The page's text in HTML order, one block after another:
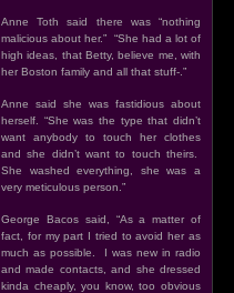
Anne Toth said there was “nothing
malicious about her.” “She had a lot of
high ideas, that Betty, believe me, with
her Boston family and all that stuff-.”
Anne said she was fastidious about
herself. “She was the type that didn’t
want anybody to touch her clothes
and she didn’t want to touch theirs.
She washed everything, she was a
very meticulous person.”
George Bacos said, “As a matter of
fact, for my part I tried to avoid her as
much as possible. I was new in radio
and made contacts, and she dressed
kinda cheaply, you know, too obvious